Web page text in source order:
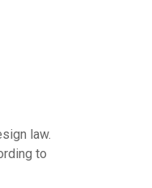
law.
to